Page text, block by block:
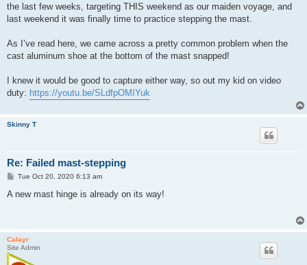
the last few weeks, targeting THIS weekend as our maiden voyage, and
last weekend it was finally time to practice stepping the mast.
As I’ve read here, we came across a pretty common problem when the
cast aluminum shoe at the bottom of the mast snapped!
I knew it would be good to capture either way, so out my kid on video
duty: https://youtu.be/SLdfpOMIYuk
Skinny T
Re: Failed mast-stepping
P
s
Tue Oct 20, 2020 6:13 am
A new mast hinge is already on its way!
Calayr
Site Admin